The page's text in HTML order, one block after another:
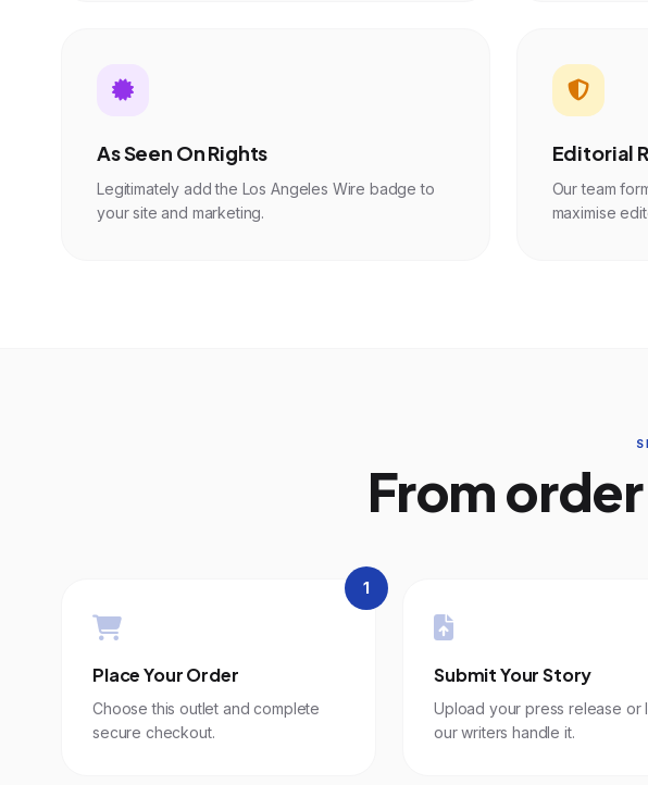
As Seen On Rights
Legitimately add the Los Angeles Wire badge to
your site and marketing.
Editorial
Our team
maximise
From
1
Place Your Order
Choose this outlet and complete
secure checkout.
Submit Your Story
Upload your press release or
our writers handle it.